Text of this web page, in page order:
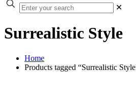
✕
Surrealistic Style
Home
Products tagged “Surrealistic